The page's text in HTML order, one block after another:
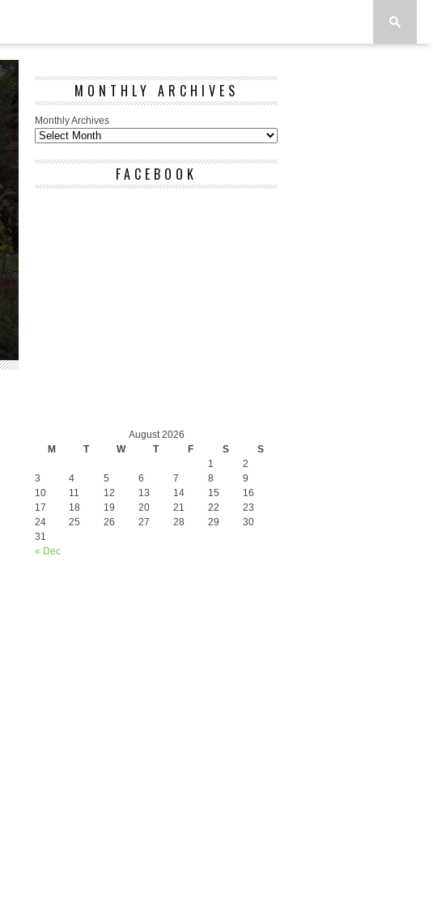
MONTHLY ARCHIVES
Monthly Archives
FACEBOOK
August 2026
M
T W T F S S
« Dec
1
2
3
4 5 6 7 8
9
10
11 12 13 14 15
16
17
18 19 20 21 22
23
24
25 26 27 28 29
30
31